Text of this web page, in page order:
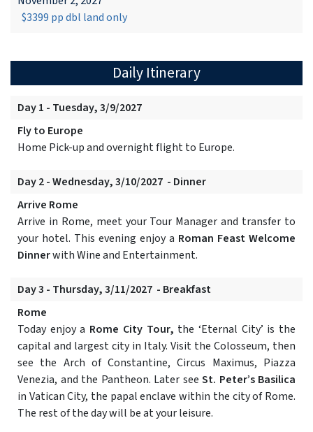
$3399 pp dbl land only
Daily Itinerary
Day 1 - Tuesday, 3/9/2027
Fly to Europe
Home Pick-up and overnight flight to Europe.
Day 2 - Wednesday, 3/10/2027 - Dinner
Arrive Rome
Arrive in Rome, meet your Tour Manager and transfer to
your hotel. This evening enjoy a Roman Feast Welcome
Dinnerwith Wine and Entertainment.
Day 3 - Thursday, 3/11/2027 - Breakfast
Rome
Today enjoy a Rome City Tour, the ‘Eternal City’ is the
capital and largest city in Italy. Visit the Colosseum, then
see the Arch of Constantine, Circus Maximus, Piazza
Venezia, and the Pantheon. Later see St. Peter’s Basilica
in Vatican City, the papal enclave within the city of Rome.
The rest of the day will be at your leisure.